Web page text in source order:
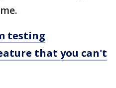
testing
that you can't